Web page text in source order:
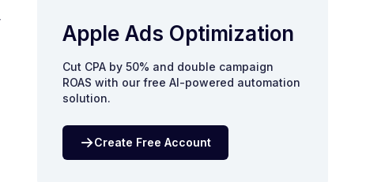
Apple Ads Optimization
Cut CPA by 50% and double campaign
ROAS with our free AI-powered automation
solution.
Create Free Account